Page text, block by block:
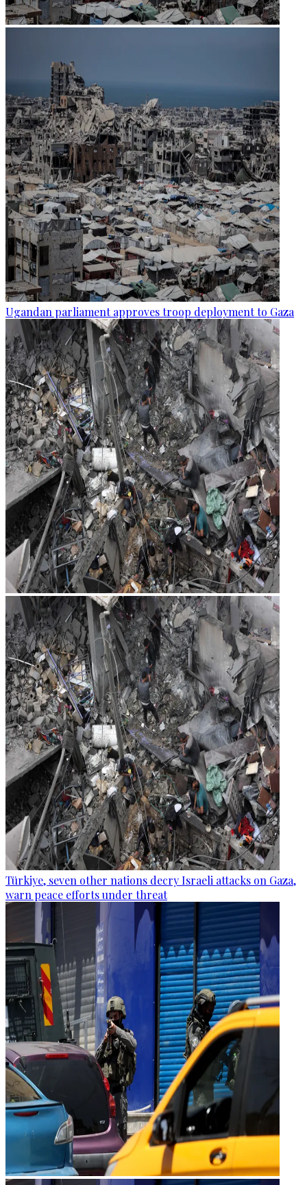
Ugandan parliament approves troop deployment to Gaza
Türkiye, seven other nations decry Israeli attacks on Gaza,
warn peace efforts under threat